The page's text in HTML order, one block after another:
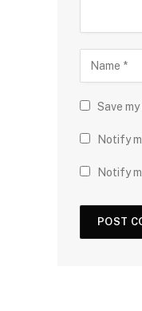
Save
Notify
Notify